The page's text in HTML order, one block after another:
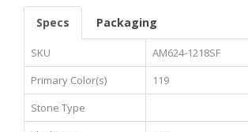
Specs Packaging
SKU
AM624-1218SF
Primary Color(s)
119
Stone Type